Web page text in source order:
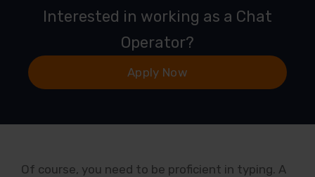
Interested in working as a Chat
Operator?
Apply Now
Of course, you need to be proficient in typing. A